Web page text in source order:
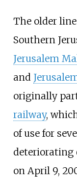
The older
Southern
Jerusalem
and
originally
railway,
of use for
deteriorating
on April 9,